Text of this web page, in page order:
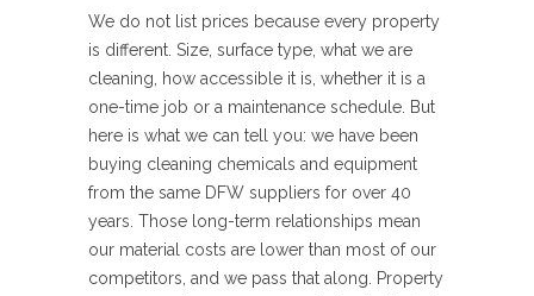
We do not list prices because every property
is different. Size, surface type, what we are
cleaning, how accessible it is, whether it is a
one-time job or a maintenance schedule. But
here is what we can tell you: we have been
buying cleaning chemicals and equipment
from the same DFW suppliers for over 40
years. Those long-term relationships mean
our material costs are lower than most of our
competitors, and we pass that along. Property